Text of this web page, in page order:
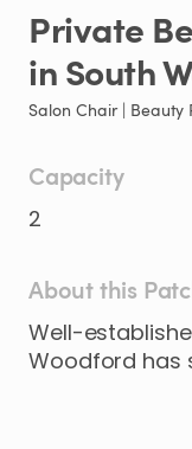
Private
inSouth
Salon Chair | Beauty
Capacity
2
About this
Well-
Woodford has